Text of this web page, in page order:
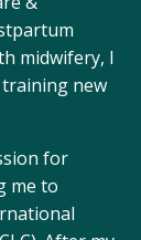
midwifery, I
new
for
me to